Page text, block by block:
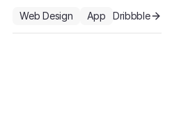
Web Design App Dribbble